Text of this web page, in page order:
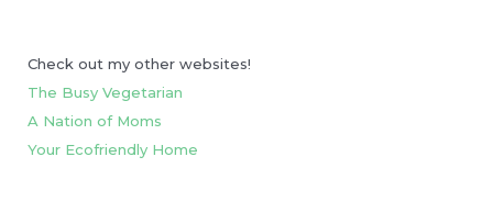
Check out my other websites!
The Busy Vegetarian
A Nation of Moms
Your Ecofriendly Home